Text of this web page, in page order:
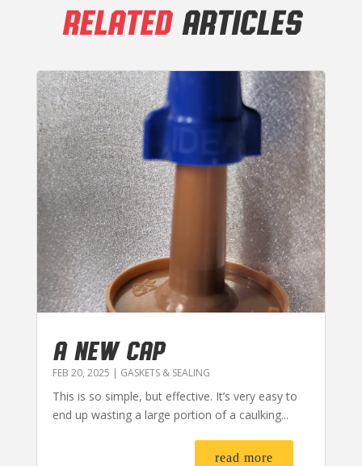
RELATEDARTICLES
A NEW CAP
FEB 20, 2025 | GASKETS & SEALING
This is so simple, but effective. It’s very easy to
end up wasting a large portion of a caulking...
read more